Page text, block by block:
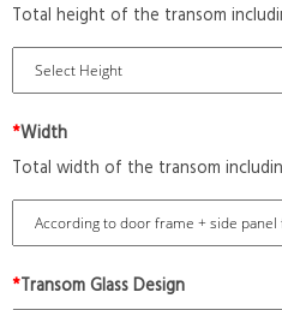
Total height of the transom
*Width
Total width of the transom
*Transom Glass Design